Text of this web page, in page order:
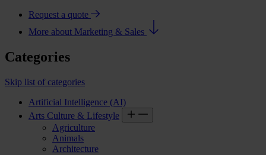
Request a quote
More about Marketing & Sales
Categories
Skip list of categories
Artificial Intelligence (AI)
Arts Culture & Lifestyle
Agriculture
Animals
Architecture